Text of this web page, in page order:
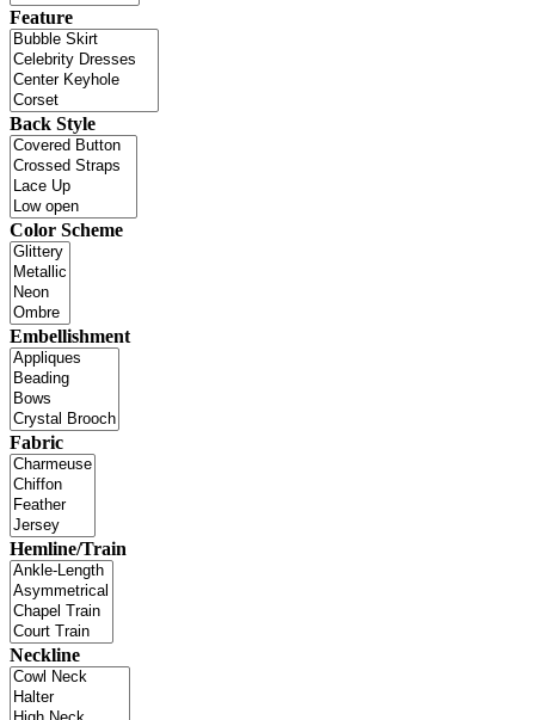
Feature
Back Style
Color Scheme
Embellishment
Fabric
Hemline/Train
Neckline